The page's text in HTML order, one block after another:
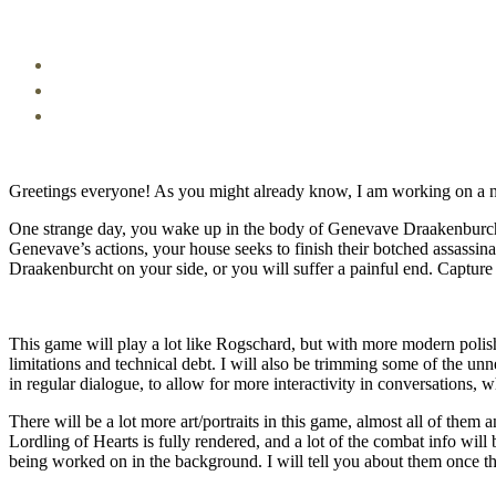
Greetings everyone! As you might already know, I am working on a
One strange day, you wake up in the body of Genevave
Genevave’s actions, your house seeks to finish their botched
Draakenburcht on your side, or you will suffer a painful end.
This game will play a lot like Rogschard, but with more modern
limitations and technical debt. I will also be trimming some of the
in regular dialogue, to allow for more interactivity in conversations,
There will be a lot more art/portraits in this game, almost all of them
Lordling of Hearts is fully rendered, and a lot of the combat info will
being worked on in the background. I will tell you about them once